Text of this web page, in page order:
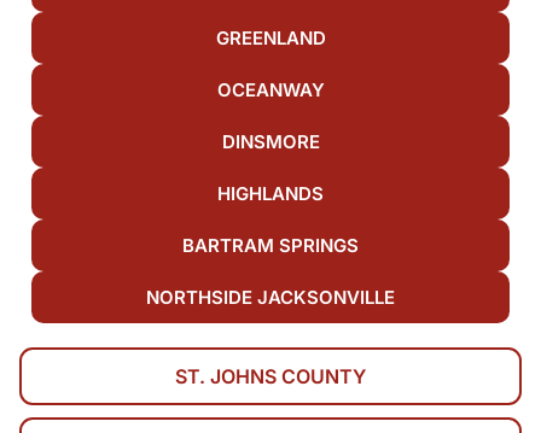
ST. JOHNS COUNTY
GREENLAND
OCEANWAY
DINSMORE
HIGHLANDS
BARTRAM SPRINGS
NORTHSIDE JACKSONVILLE